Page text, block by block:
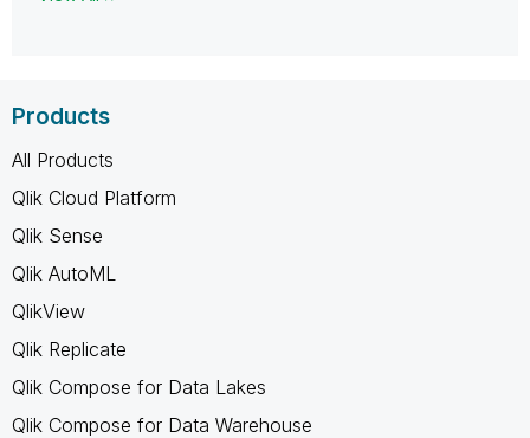
Products
All Products
Qlik Cloud Platform
Qlik Sense
Qlik AutoML
QlikView
Qlik Replicate
Qlik Compose for Data Lakes
Qlik Compose for Data Warehouse